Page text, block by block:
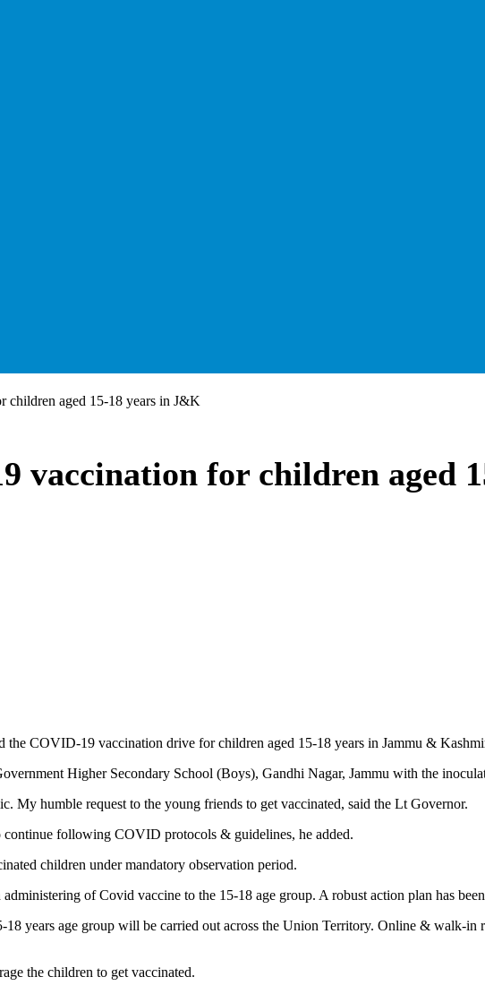
aged 15-18 years in J&K
vaccination for children aged
the COVID-19 vaccination drive for children aged 15-18 years in Jammu &
Higher Secondary School (Boys), Gandhi Nagar, Jammu with the
My humble request to the young friends to get vaccinated, said the Lt Governor.
continue following COVID protocols & guidelines, he added.
children under mandatory observation period.
of Covid vaccine to the 15-18 age group. A robust action plan has
years age group will be carried out across the Union Territory. Online & walk-in
the children to get vaccinated.